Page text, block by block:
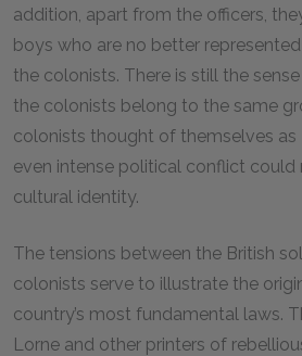
addition, apart from the officers,
boys who are no better
the colonists. There is still the
the colonists belong to the same
colonists thought of themselves as
even intense political conflict could
cultural identity.
The tensions between the British
colonists serve to illustrate the
country’s most fundamental laws.
Lorne and other printers of